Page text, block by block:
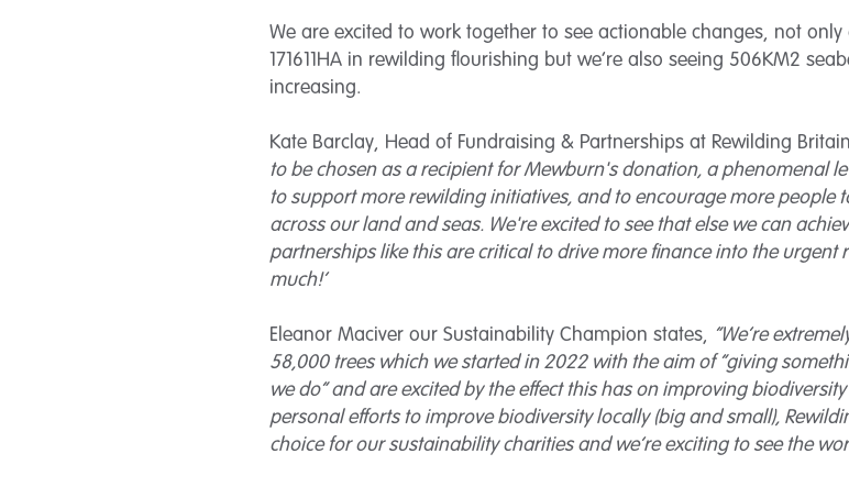
We are excited to work together to see actionable changes, not
171611HA in rewilding flourishing but we’re also seeing 506KM2
increasing.
Kate Barclay, Head of Fundraising & Partnerships at Rewilding
to be chosen as a recipient for Mewburn's donation, a phenomenal
to support more rewilding initiatives, and to encourage more people
across our land and seas. We're excited to see that else we can
partnerships like this are critical to drive more finance into the urgent
much!’
Eleanor Maciver our Sustainability Champion states, “We’re
58,000 trees which we started in 2022 with the aim of “giving
we do” and are excited by the effect this has on improving
personal efforts to improve biodiversity locally (big and small),
choice for our sustainability charities and we’re exciting to see the